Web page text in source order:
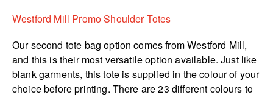
Westford Mill Promo Shoulder Totes
Our second tote bag option comes from Westford Mill,
and this is their most versatile option available. Just like
blank garments, this tote is supplied in the colour of your
choice before printing. There are 23 different colours to